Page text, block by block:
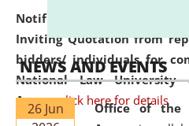
Notification dated: June
Inviting Quotation from
bidders/ individuals for
National Law University
Assam.click here for details
NEWS AND EVENTS
26 Jun
Office of the